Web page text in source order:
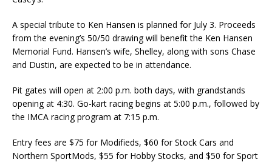
A special tribute to Ken Hansen is planned for July 3. Proceeds
from the evening’s 50/50 drawing will benefit the Ken Hansen
Memorial Fund. Hansen’s wife, Shelley, along with sons Chase
and Dustin, are expected to be in attendance.
Pit gates will open at 2:00 p.m. both days, with grandstands
opening at 4:30. Go-kart racing begins at 5:00 p.m., followed by
the IMCA racing program at 7:15 p.m.
Entry fees are $75 for Modifieds, $60 for Stock Cars and
Northern SportMods, $55 for Hobby Stocks, and $50 for Sport